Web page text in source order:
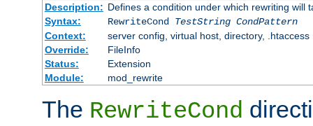
Description: Defines a condition under which rewriting will
Syntax:
RewriteCond TestString CondPattern
Context:
server config, virtual host, directory, .htaccess
Override:
FileInfo
Status:
Extension
Module:
mod_rewrite
The RewriteCond